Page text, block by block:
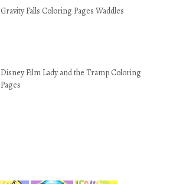
Gravity Falls Coloring Pages Waddles
Disney Film Lady and the Tramp Coloring
Pages